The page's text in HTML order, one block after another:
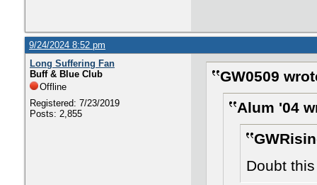
9/24/2024 8:52 pm
Long Suffering Fan
Buff & Blue Club
Offline
Registered: 7/23/2019
Posts: 2,855
GW0509
Alum '04
Doubt